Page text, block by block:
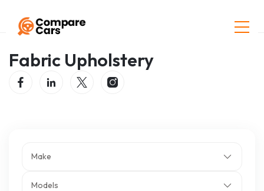
Home
Fabric Upholstery
Make
Models